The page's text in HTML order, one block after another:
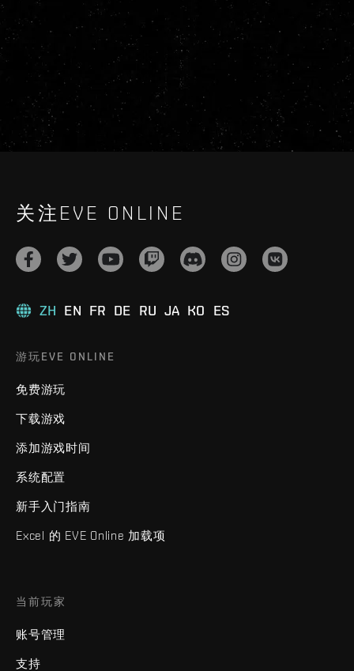
关注EVE ONLINE
ZH EN FR DE RU JA KO ES
游玩EVE ONLINE
免费游玩
下载游戏
添加游戏时间
系统配置
新手入门指南
Excel 的 EVE Online 加载项
当前玩家
账号管理
支持